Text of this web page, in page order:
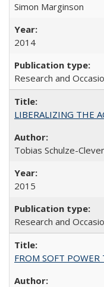
Simon Marginson
2014
Research and
LIBERALIZING THE
Tobias Schulze-
2015
Research and
FROM SOFT